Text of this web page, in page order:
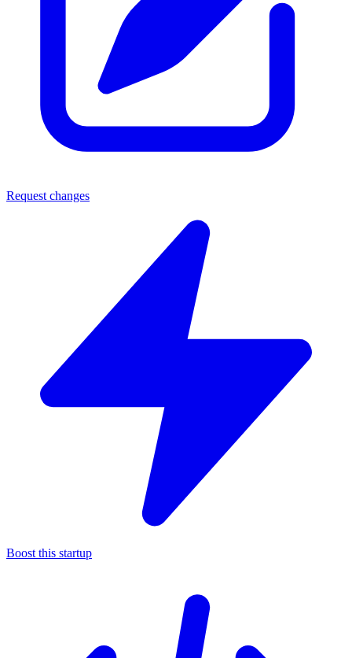
Request changes
Boost this startup